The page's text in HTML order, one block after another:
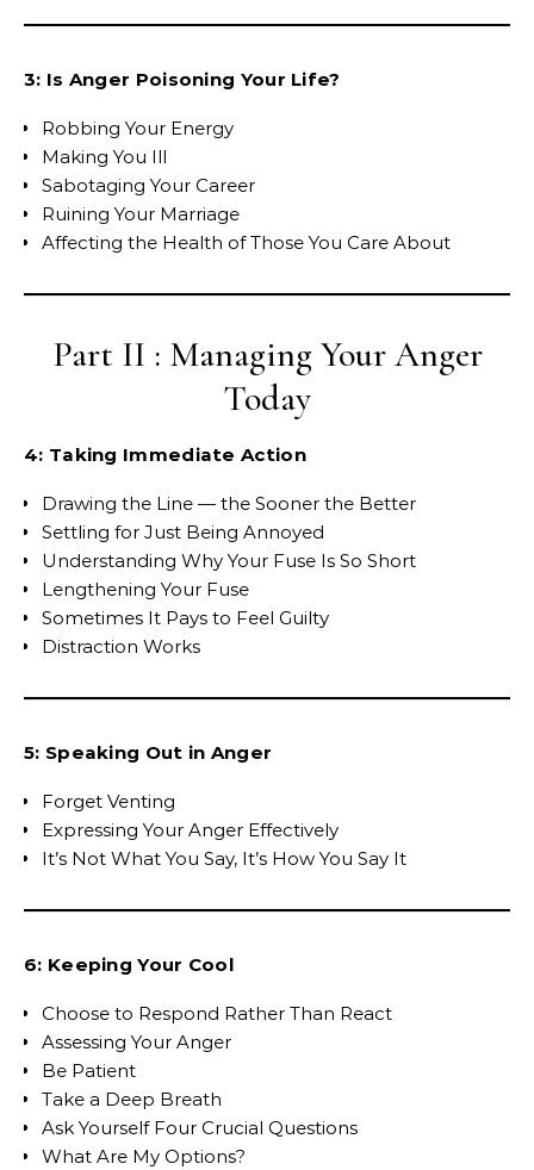
3: Is Anger Poisoning Your Life?
Robbing Your Energy
Making You Ill
Sabotaging Your Career
Ruining Your Marriage
Affecting the Health of Those You Care About
Part II : Managing Your Anger
Today
4: Taking Immediate Action
Drawing the Line — the Sooner the Better
Settling for Just Being Annoyed
Understanding Why Your Fuse Is So Short
Lengthening Your Fuse
Sometimes It Pays to Feel Guilty
Distraction Works
5: Speaking Out in Anger
Forget Venting
Expressing Your Anger Effectively
It’s Not What You Say, It’s How You Say It
6: Keeping Your Cool
Choose to Respond Rather Than React
Assessing Your Anger
Be Patient
Take a Deep Breath
Ask Yourself Four Crucial Questions
What Are My Options?